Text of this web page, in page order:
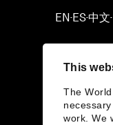
This
The
work. We
EN▪ES▪中文▪